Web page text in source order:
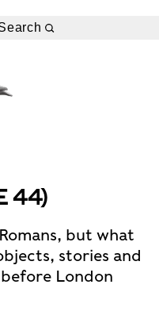
44)
but what
stories and
London